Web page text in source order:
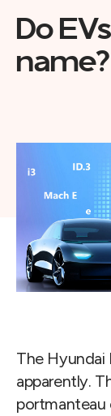
Do
name?
The Hyundai
apparently.
portmanteau